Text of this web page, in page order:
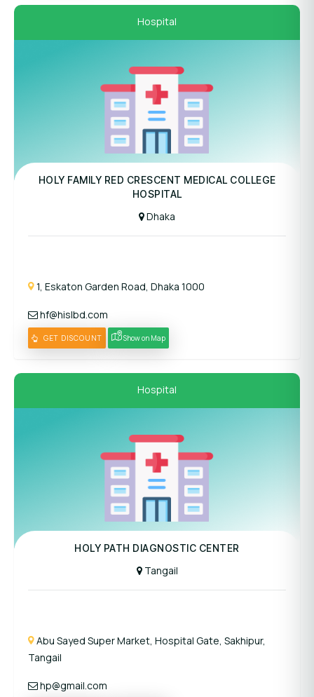
Hospital
Panel Hospital
HOLY FAMILY RED CRESCENT MEDICAL COLLEGE
HOSPITAL
Dhaka
1, Eskaton Garden Road, Dhaka 1000
hf@hislbd.com
GET DISCOUNT Show on Map
Hospital
Panel Hospital
HOLY PATH DIAGNOSTIC CENTER
Tangail
Abu Sayed Super Market, Hospital Gate, Sakhipur,
Tangail
hp@gmail.com